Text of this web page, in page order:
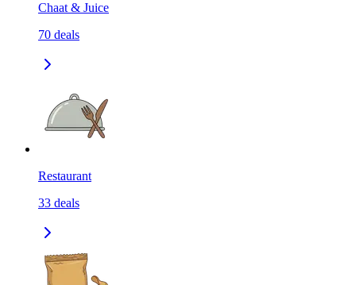
Chaat & Juice
70 deals
Restaurant
33 deals